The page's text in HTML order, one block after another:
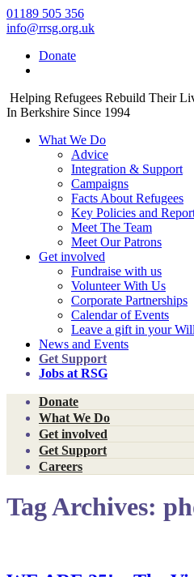
01189 505 356
info@rrsg.org.uk
Donate
Helping Refugees Rebuild Their
In Berkshire Since 1994
What We Do
Advice
Integration & Support
Campaigns
Facts About Refugees
Key Policies and
Meet The Team
Meet Our Patrons
Get involved
Fundraise with us
Volunteer With Us
Corporate Partnerships
Calendar of Events
Leave a gift in your Will
News and Events
Get Support
Jobs at RSG
Donate
What We Do
Get involved
Get Support
Careers
Tag Archives: